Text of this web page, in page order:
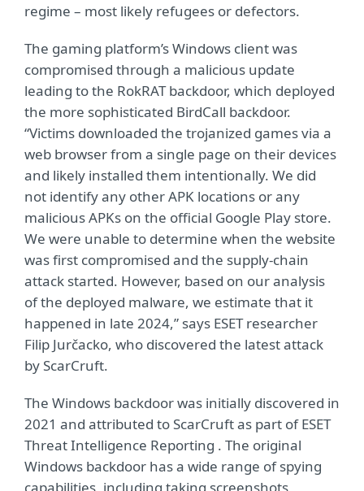
regime – most likely refugees or defectors.
The gaming platform’s Windows client was
compromised through a malicious update
leading to the RokRAT backdoor, which deployed
the more sophisticated BirdCall backdoor.
“Victims downloaded the trojanized games via a
web browser from a single page on their devices
and likely installed them intentionally. We did
not identify any other APK locations or any
malicious APKs on the official Google Play store.
We were unable to determine when the website
was first compromised and the supply-chain
attack started. However, based on our analysis
of the deployed malware, we estimate that it
happened in late 2024,” says ESET researcher
Filip Jurčacko, who discovered the latest attack
by ScarCruft.
The Windows backdoor was initially discovered in
2021 and attributed to ScarCruft as part ofESET
Threat Intelligence Reporting . The original
Windows backdoor has a wide range of spying